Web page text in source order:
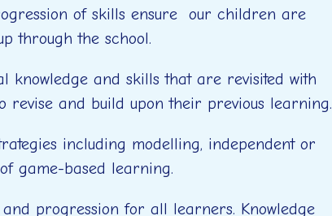
of skills ensure our children are
through the school.
knowledge and skills that are revisited with
revise and build upon their previous learning.
including modelling, independent or
game-based learning.
progression for all learners. Knowledge